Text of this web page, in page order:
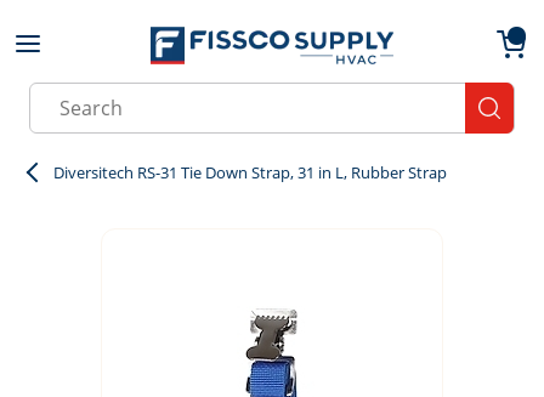
Skip to main content
Site Search
Diversitech RS-31 Tie Down Strap, 31 in L, Rubber Strap